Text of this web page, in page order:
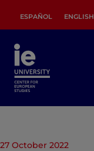
ESPAÑOL ENGLISH
27 October 2022